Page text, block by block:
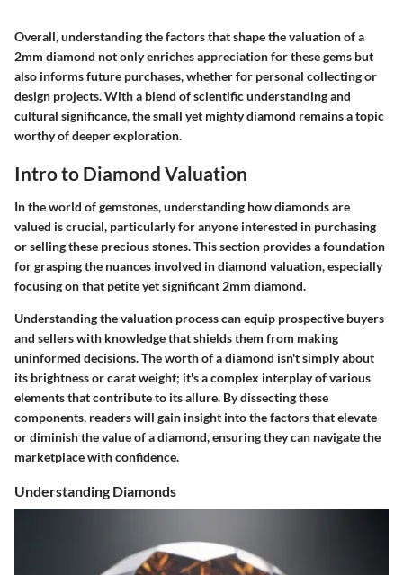
Overall, understanding the factors that shape the valuation of a
2mm diamond not only enriches appreciation for these gems but
also informs future purchases, whether for personal collecting or
design projects. With a blend of scientific understanding and
cultural significance, the small yet mighty diamond remains a topic
worthy of deeper exploration.
Intro to Diamond Valuation
In the world of gemstones, understanding how diamonds are
valued is crucial, particularly for anyone interested in purchasing
or selling these precious stones. This section provides a foundation
for grasping the nuances involved in diamond valuation, especially
focusing on that petite yet significant 2mm diamond.
Understanding the valuation process can equip prospective buyers
and sellers with knowledge that shields them from making
uninformed decisions. The worth of a diamond isn't simply about
its brightness or carat weight; it's a complex interplay of various
elements that contribute to its allure. By dissecting these
components, readers will gain insight into the factors that elevate
or diminish the value of a diamond, ensuring they can navigate the
marketplace with confidence.
Understanding Diamonds